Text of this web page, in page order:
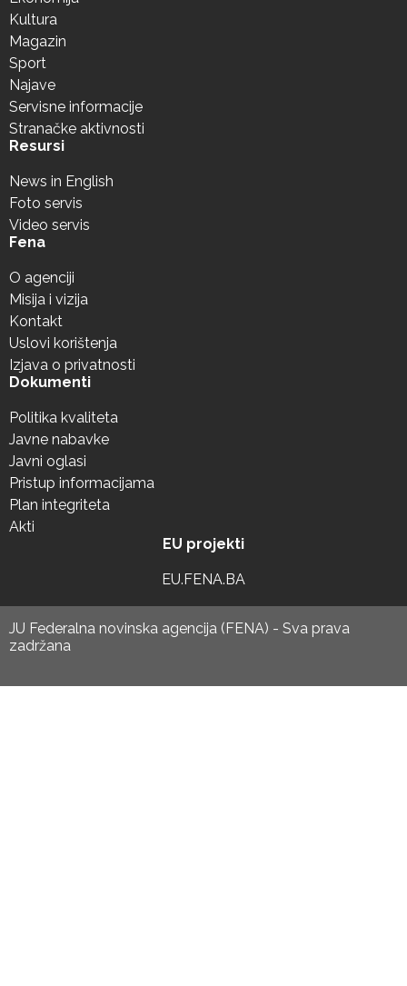
Kultura
Magazin
Sport
Najave
Servisne informacije
Stranačke aktivnosti
Resursi
News in English
Foto servis
Video servis
Fena
O agenciji
Misija i vizija
Kontakt
Uslovi korištenja
Izjava o privatnosti
Dokumenti
Politika kvaliteta
Javne nabavke
Javni oglasi
Pristup informacijama
Plan integriteta
Akti
EU projekti
EU.FENA.BA
JU Federalna novinska agencija (FENA) - Sva prava
zadržana